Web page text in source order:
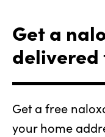
Get a
delivered
Get a free
your home